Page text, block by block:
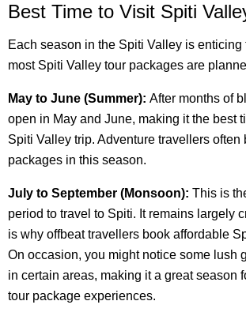
Best Time to Visit Spiti
Each season in the Spiti Valley is enticing
most Spiti Valley tour packages are
May to June (Summer): After months of
open in May and June, making it the best
Spiti Valley trip. Adventure travellers often
packages in this season.
July to September (Monsoon): This is
period to travel to Spiti. It remains largely
is why offbeat travellers book affordable
On occasion, you might notice some lush
in certain areas, making it a great season
tour package experiences.